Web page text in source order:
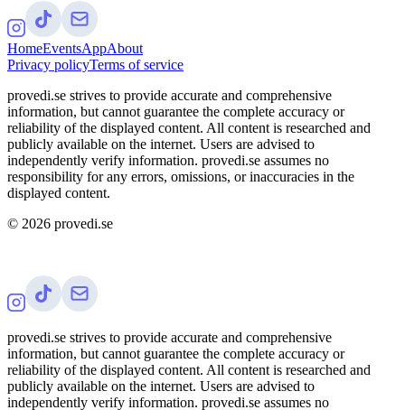
HomeEventsAppAbout
Privacy policyTerms of service
provedi.se strives to provide accurate and comprehensive
information, but cannot guarantee the complete accuracy or
reliability of the displayed content. All content is researched and
publicly available on the internet. Users are advised to
independently verify information. provedi.se assumes no
responsibility for any errors, omissions, or inaccuracies in the
displayed content.
© 2026 provedi.se
provedi.se strives to provide accurate and comprehensive
information, but cannot guarantee the complete accuracy or
reliability of the displayed content. All content is researched and
publicly available on the internet. Users are advised to
independently verify information. provedi.se assumes no